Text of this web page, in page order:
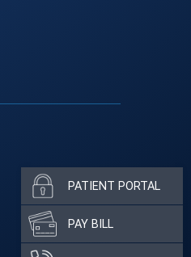
PATIENT PORTAL
PAY BILL